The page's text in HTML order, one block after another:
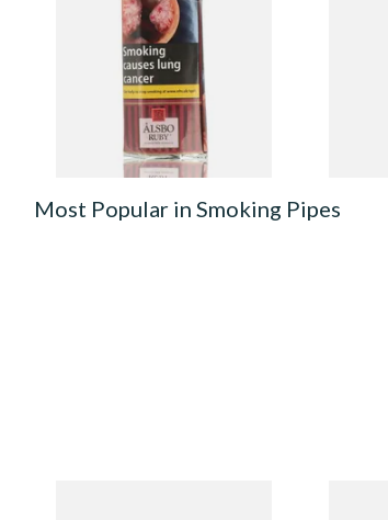
Pipe Tobacco (50g Pouch)
From £22.75 From
Most Popular in Smoking Pipes